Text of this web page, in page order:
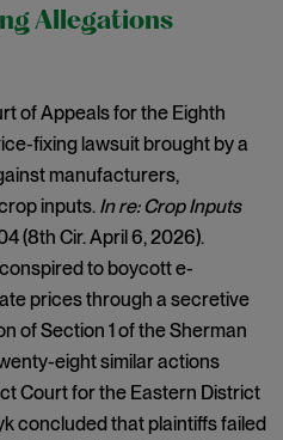
Allegations
of Appeals for the Eighth
fixing lawsuit brought by a
manufacturers,
inputs. In re: Crop Inputs
(8th Cir. April 6, 2026).
to boycott e-
prices through a secretive
of Section 1 of the Sherman
eight similar actions
Court for the Eastern District
concluded that plaintiffs failed